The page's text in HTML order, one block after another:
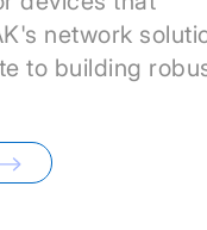
network
to building